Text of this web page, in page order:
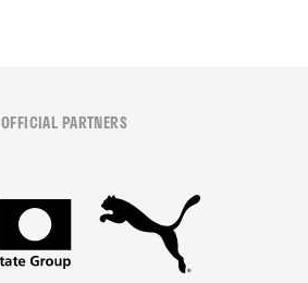
OFFICIAL PARTNERS